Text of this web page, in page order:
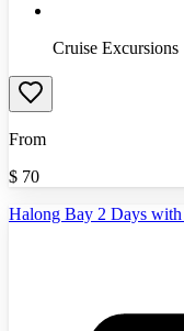
Cruise Excursions
From
$ 70
Halong Bay 2 Days